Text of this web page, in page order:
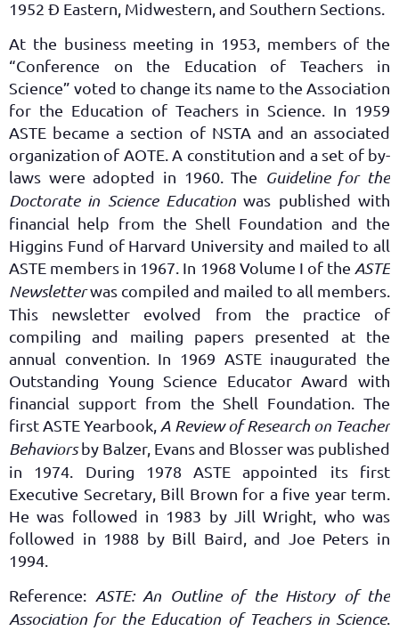
1952 Ð Eastern, Midwestern, and Southern Sections.
At the business meeting in 1953, members of the
“Conference on the Education of Teachers in
Science” voted to change its name to the Association
for the Education of Teachers in Science. In 1959
ASTE became a section of NSTA and an associated
organization of AOTE. A constitution and a set of by-
laws were adopted in 1960. The Guideline for the
Doctorate in Science Education was published with
financial help from the Shell Foundation and the
Higgins Fund of Harvard University and mailed to all
ASTE members in 1967. In 1968 Volume I of the ASTE
Newsletterwas compiled and mailed to all members.
This newsletter evolved from the practice of
compiling and mailing papers presented at the
annual convention. In 1969 ASTE inaugurated the
Outstanding Young Science Educator Award with
financial support from the Shell Foundation. The
first ASTE Yearbook, A Review of Research on Teacher
Behaviorsby Balzer, Evans and Blosser was published
in 1974. During 1978 ASTE appointed its first
Executive Secretary, Bill Brown for a five year term.
He was followed in 1983 by Jill Wright, who was
followed in 1988 by Bill Baird, and Joe Peters in
1994.
Reference: ASTE: An Outline of the History of the
Association for the Education of Teachers in Science.